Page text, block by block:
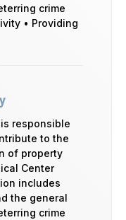
crime
• Providing
is responsible
to the
of property
Center
includes
the general
crime